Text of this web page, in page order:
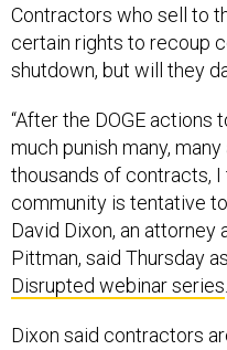
Contractors who sell to
certain rights to recoup
shutdown, but will they
“After the DOGE
much punish many,
thousands of contracts,
community is tentative
David Dixon, an attorney
Pittman, said Thursday as
Disrupted webinar series.
Dixon said contractors